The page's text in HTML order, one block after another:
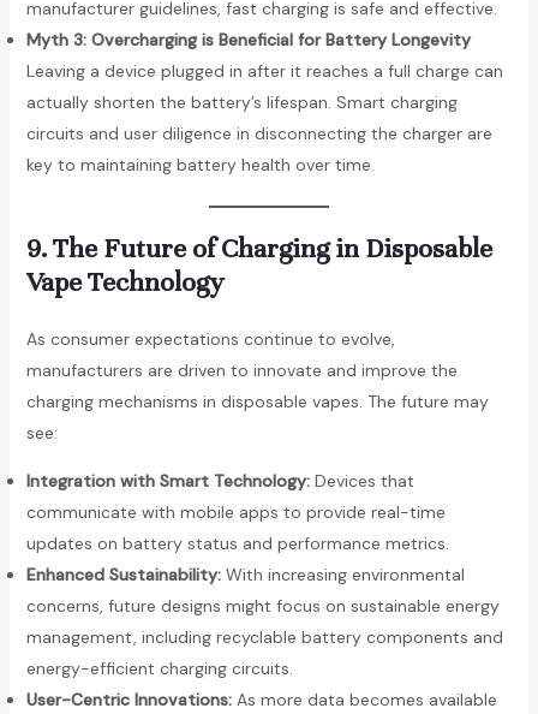
manufacturer guidelines, fast charging is safe and effective.
Myth 3: Overcharging is Beneficial for Battery Longevity
Leaving a device plugged in after it reaches a full charge can
actually shorten the battery’s lifespan. Smart charging
circuits and user diligence in disconnecting the charger are
key to maintaining battery health over time.
9. The Future of Charging in Disposable
Vape Technology
As consumer expectations continue to evolve,
manufacturers are driven to innovate and improve the
charging mechanisms in disposable vapes. The future may
see:
Integration with Smart Technology:Devices that
communicate with mobile apps to provide real-time
updates on battery status and performance metrics.
Enhanced Sustainability:With increasing environmental
concerns, future designs might focus on sustainable energy
management, including recyclable battery components and
energy-efficient charging circuits.
User-Centric Innovations:As more data becomes available